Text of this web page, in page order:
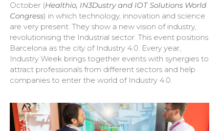
October (Healthio, IN3Dustry and IOT Solutions World
Congress) in which technology, innovation and science
are very present. They show a new vision of industry,
revolutionising the Industrial sector. This event positions
Barcelona as the city of Industry 4.0. Every year,
Industry Week brings together events with synergies to
attract professionals from different sectors and help
companies to enter the world of Industry 4.0.